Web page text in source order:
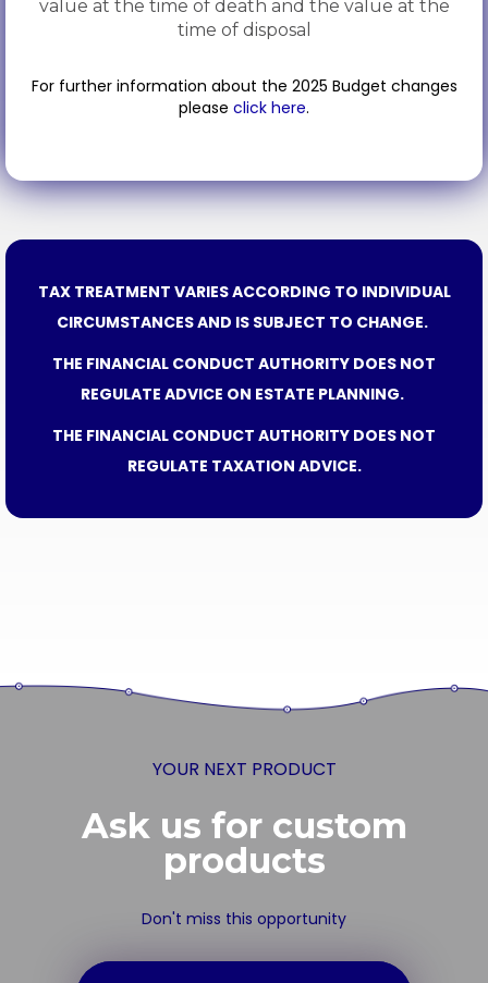
value at the time of death and the value at the
time of disposal
For further information about the 2025 Budget changes
please click here.
TAX TREATMENT VARIES ACCORDING TO INDIVIDUAL
CIRCUMSTANCES AND IS SUBJECT TO CHANGE.
THE FINANCIAL CONDUCT AUTHORITY DOES NOT
REGULATE ADVICE ON ESTATE PLANNING.
THE FINANCIAL CONDUCT AUTHORITY DOES NOT
REGULATE TAXATION ADVICE.
YOUR NEXT PRODUCT
Ask us for custom
products
Don't miss this opportunity